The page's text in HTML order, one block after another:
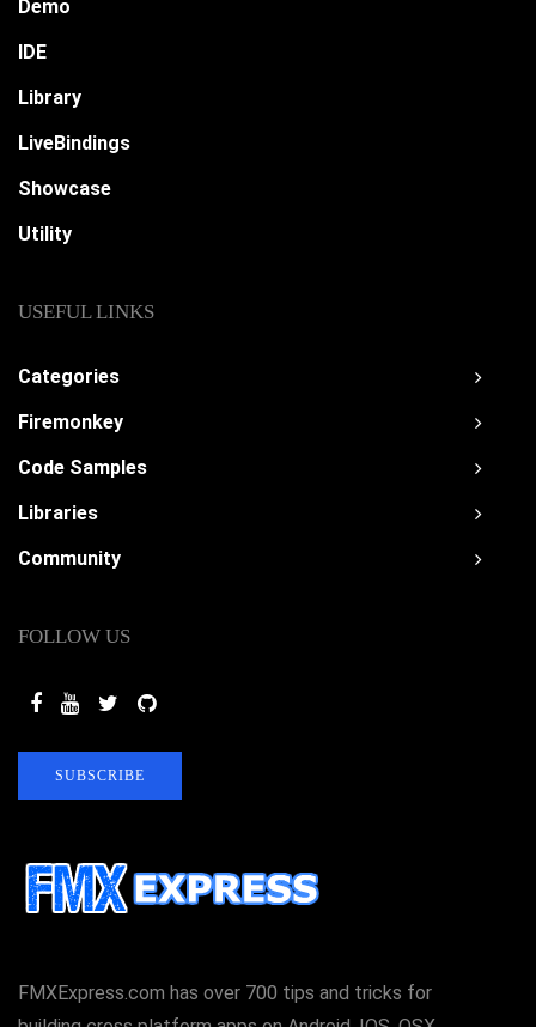
FMXExpress.com has over 700 tips and tricks for
Demo
IDE
Library
LiveBindings
Showcase
Utility
USEFUL LINKS
Categories
Firemonkey
Code Samples
Libraries
Community
FOLLOW US
SUBSCRIBE